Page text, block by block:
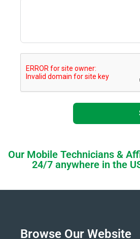
Our Mobile Technicians &
24/7 anywhere in the
Browse Our Website